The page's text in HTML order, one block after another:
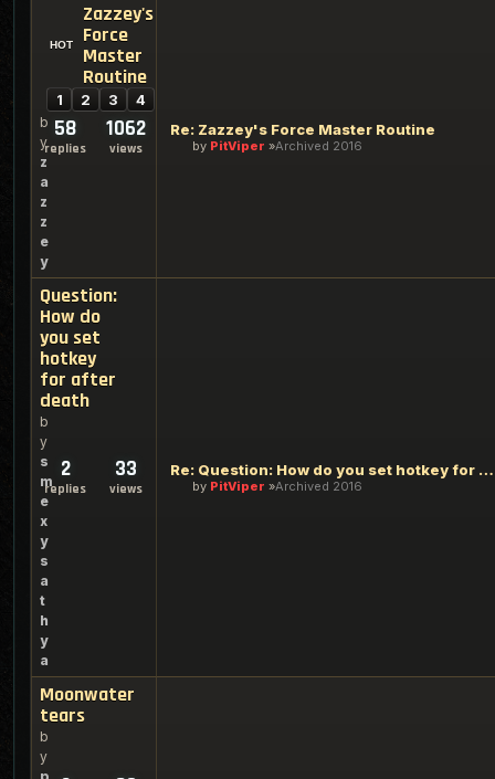
Zazzey's
Force
Master
Routine
1 2 3 4
b
y
z
a
z
z
e
y
58
replies
1062
views
Re: Zazzey's Force Master Routine
by PitViper Archived 2016
Question:
How do
you set
hotkey
for after
death
b
y
s
m
e
x
y
s
a
t
h
y
a
2
replies
33
views
Re: Question: How do you set hotkey for after death
by PitViper Archived 2016
Moonwater
tears
b
y